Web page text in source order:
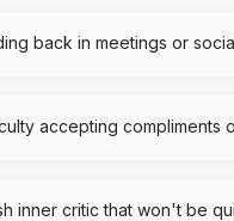
back in meetings or
accepting compliments
inner critic that won't be